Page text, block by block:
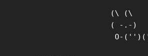
(\ (\
( -.-)
O-